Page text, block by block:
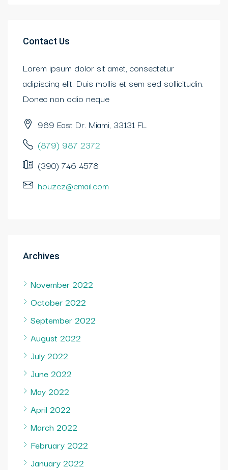
Contact Us
Lorem ipsum dolor sit amet, consectetur
adipiscing elit. Duis mollis et sem sed sollicitudin.
Donec non odio neque
989 East Dr. Miami, 33131 FL
(879) 987 2372
(390) 746 4578
houzez@email.com
Archives
November 2022
October 2022
September 2022
August 2022
July 2022
June 2022
May 2022
April 2022
March 2022
February 2022
January 2022